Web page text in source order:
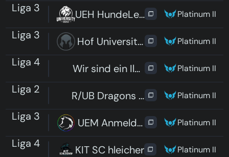
Liga 3 UEH HundeLeine Platinum II
Liga 3 Hof University eSportsPlatinum II
Liga 4 Wir sind ein Ilmenauer Team
Platinum II
Liga 2 R/UB Dragons Kneipe Platinum II
Liga 3 UEM Anmeldefrist Platinum II
Liga 4 KIT SC hleicher Platinum II